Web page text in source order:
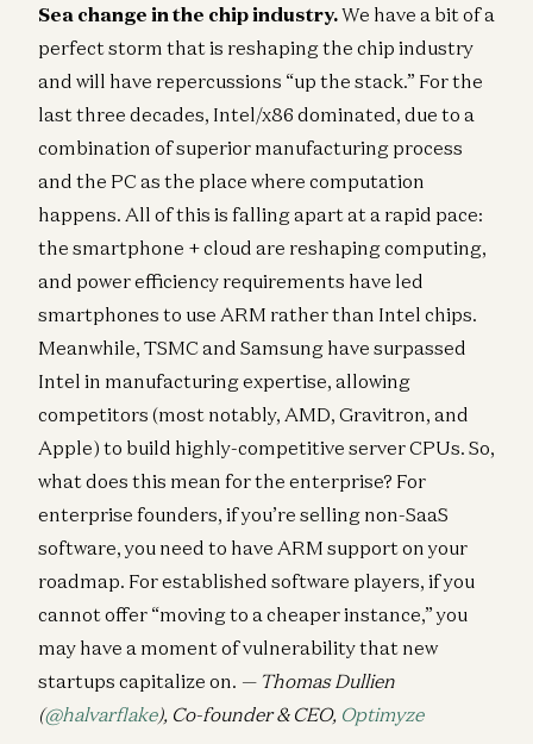
Sea change in the chip industry.We have a bit of a
perfect storm that is reshaping the chip industry
and will have repercussions “up the stack.” For the
last three decades, Intel/x86 dominated, due to a
combination of superior manufacturing process
and the PC as the place where computation
happens. All of this is falling apart at a rapid pace:
the smartphone + cloud are reshaping computing,
and power efficiency requirements have led
smartphones to use ARM rather than Intel chips.
Meanwhile, TSMC and Samsung have surpassed
Intel in manufacturing expertise, allowing
competitors (most notably, AMD, Gravitron, and
Apple) to build highly-competitive server CPUs. So,
what does this mean for the enterprise? For
enterprise founders, if you’re selling non-SaaS
software, you need to have ARM support on your
roadmap. For established software players, if you
cannot offer “moving to a cheaper instance,” you
may have a moment of vulnerability that new
startups capitalize on. — Thomas Dullien
(@halvarflake), Co-founder & CEO, Optimyze